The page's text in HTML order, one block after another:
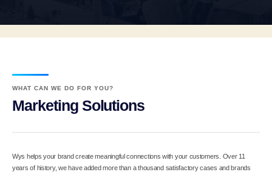
WHAT CAN WE DO FOR YOU?
Marketing Solutions
Wys helps your brand create meaningful connections with your customers. Over 11
years of history, we have added more than a thousand satisfactory cases and brands